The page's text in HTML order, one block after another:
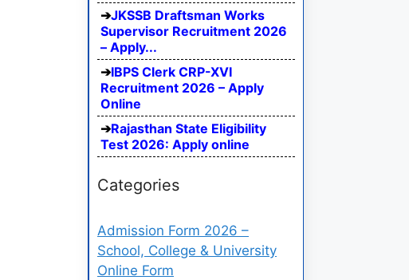
JKSSB Draftsman Works
Supervisor Recruitment 2026
– Apply...
IBPS Clerk CRP-XVI
Recruitment 2026 – Apply
Online
Rajasthan State Eligibility
Test 2026: Apply online
Categories
Admission Form 2026 –
School, College & University
Online Form